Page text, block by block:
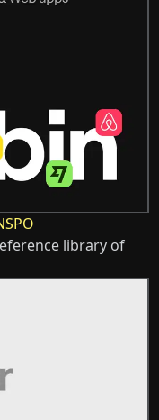
library of